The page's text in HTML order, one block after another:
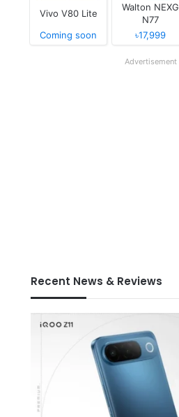
Vivo V80 Lite
Coming soon
Walton NEXG
N77
৳17,999
Advertisement
Recent News & Reviews